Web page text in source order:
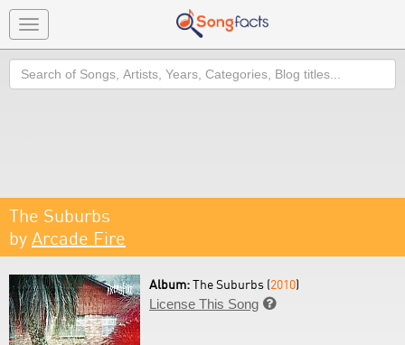
Toggle
navigation
Search
The Suburbs
by Arcade Fire
Album:The Suburbs (2010)
License This Song 